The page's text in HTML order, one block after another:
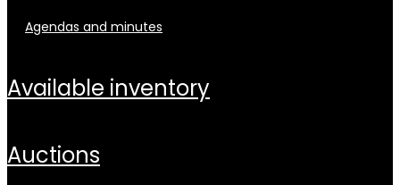
agendas and minutes
available inventory
auctions